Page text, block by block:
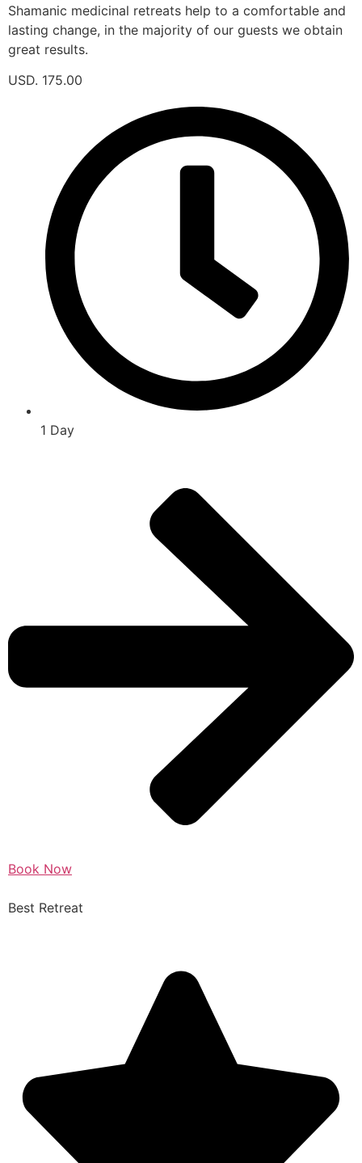
Shamanic medicinal retreats help to a comfortable and
lasting change, in the majority of our guests we obtain
great results.
USD. 175.00
1 Day
Book Now
Best Retreat